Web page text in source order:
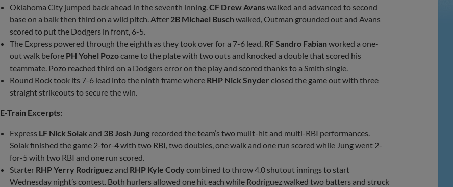
Oklahoma City jumped back ahead in the seventh inning.CF Drew Avanswalked and advanced to second
base on a balk then third on a wild pitch. After 2B Michael Busch walked, Outman grounded out and Avans
scored to put the Dodgers in front, 6-5.
The Express powered through the eighth as they took over for a 7-6 lead. RF Sandro Fabian worked a one-
out walk before PH Yohel Pozocame to the plate with two outs and knocked a double that scored his
teammate. Pozo reached third on a Dodgers error on the play and scored thanks to a Smith single.
Round Rock took its 7-6 lead into the ninth frame where RHP Nick Snyder closed the game out with three
straight strikeouts to secure the win.
E-Train Excerpts:
Express LF Nick Solak and 3B Josh Jung recorded the team’s two mulit-hit and multi-RBI performances.
Solak finished the game 2-for-4 with two RBI, two doubles, one walk and one run scored while Jung went 2-
for-5 with two RBI and one run scored.
Starter RHP Yerry Rodriguez and RHP Kyle Cody combined to throw 4.0 shutout innings to start
Wednesday night’s contest. Both hurlers allowed one hit each while Rodriguez walked two batters and struck